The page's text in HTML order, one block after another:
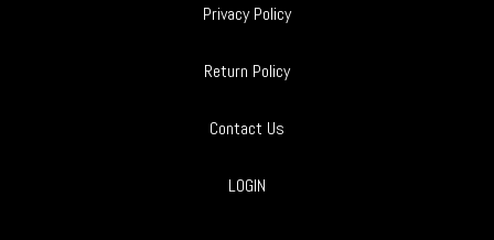
Privacy Policy
Return Policy
Contact Us
LOGIN